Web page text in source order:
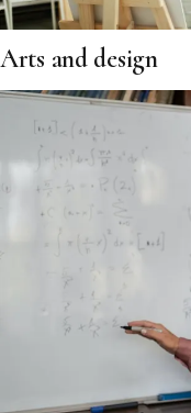
Arts and design